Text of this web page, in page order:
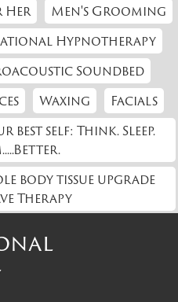
Her
Men's Grooming
Hypnotherapy
Soundbed
Waxing
Facials
best self: Think. Sleep.
body tissue upgrade
Therapy